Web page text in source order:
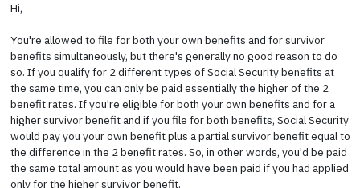
Hi,
You're allowed to file for both your own benefits and for survivor
benefits simultaneously, but there's generally no good reason to do
so. If you qualify for 2 different types of Social Security benefits at
the same time, you can only be paid essentially the higher of the 2
benefit rates. If you're eligible for both your own benefits and for a
higher survivor benefit and if you file for both benefits, Social Security
would pay you your own benefit plus a partial survivor benefit equal to
the difference in the 2 benefit rates. So, in other words, you'd be paid
the same total amount as you would have been paid if you had applied
only for the higher survivor benefit.